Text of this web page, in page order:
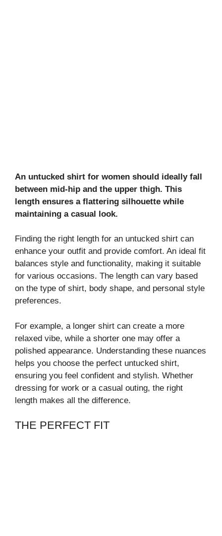
An untucked shirt for women should ideally fall
between mid-hip and the upper thigh. This
length ensures a flattering silhouette while
maintaining a casual look.
Finding the right length for an untucked shirt can
enhance your outfit and provide comfort. An ideal fit
balances style and functionality, making it suitable
for various occasions. The length can vary based
on the type of shirt, body shape, and personal style
preferences.
For example, a longer shirt can create a more
relaxed vibe, while a shorter one may offer a
polished appearance. Understanding these nuances
helps you choose the perfect untucked shirt,
ensuring you feel confident and stylish. Whether
dressing for work or a casual outing, the right
length makes all the difference.
THE PERFECT FIT